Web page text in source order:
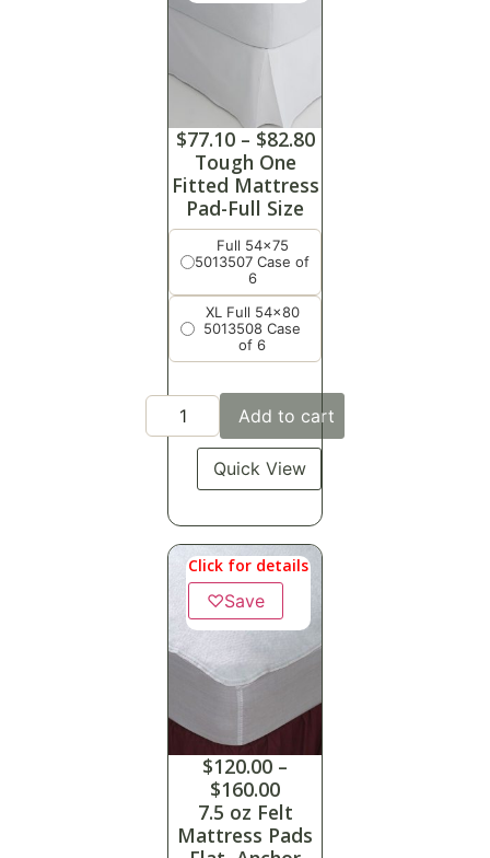
$77.10 – $82.80
Tough One
Fitted Mattress
Pad-Full Size
Full 54x75
5013507 Case of
6
XL Full 54x80
5013508 Case
of 6
Add to cart
Quick View
Click for details
♡Save
$120.00 –
$160.00
7.5 oz Felt
Mattress Pads